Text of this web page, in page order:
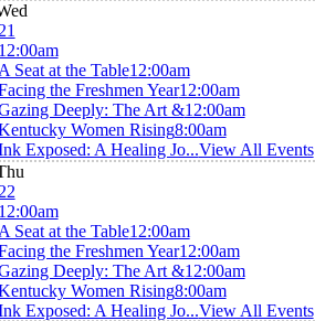
Seat at the Table12:00am
the Freshmen Year12:00am
Deeply: The Art &12:00am
Women Rising8:00am
Exposed: A Healing Jo...View All Events
Seat at the Table12:00am
the Freshmen Year12:00am
Deeply: The Art &12:00am
Women Rising8:00am
Exposed: A Healing Jo...View All Events